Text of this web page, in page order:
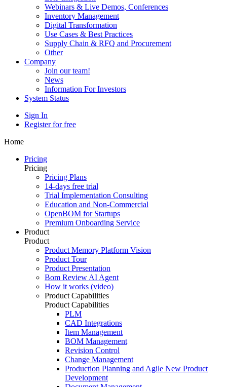
Webinars & Live Demos, Conferences
Inventory Management
Digital Transformation
Use Cases & Best Practices
Supply Chain & RFQ and Procurement
Other
Company
Join our team!
News
Information For Investors
System Status
Sign In
Register for free
Home
Pricing
Pricing
Pricing Plans
14-days free trial
Trial Implementation Consulting
Education and Non-Commercial
OpenBOM for Startups
Premium Onboarding Service
Product
Product
Product Memory Platform Vision
Product Tour
Product Presentation
Bom Review AI Agent
How it works (video)
Product Capabilities
Product Capabilities
PLM
CAD Integrations
Item Management
BOM Management
Revision Control
Change Management
Production Planning and Agile New Product
Development